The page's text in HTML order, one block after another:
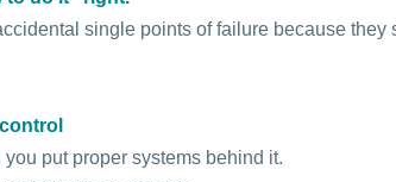
single points of failure because they
put proper systems behind it.